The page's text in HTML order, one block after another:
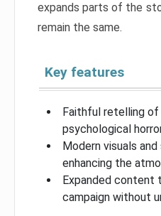
expands parts of the
remain the same.
Key features
Faithful retelling of
psychological
Modern visuals
enhancing the
Expanded
campaign without